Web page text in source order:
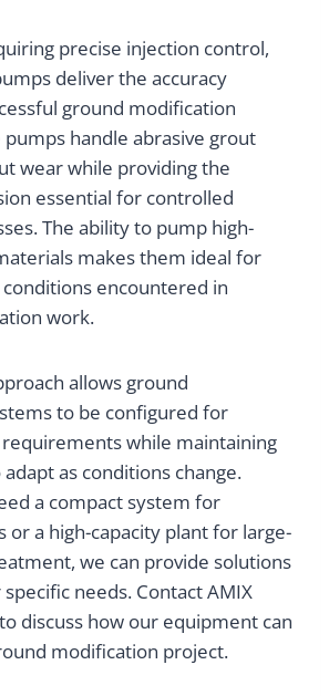
precise injection control,
deliver the accuracy
ground modification
pumps handle abrasive grout
wear while providing the
essential for controlled
The ability to pump high-
makes them ideal for
encountered in
work.
allows ground
to be configured for
while maintaining
as conditions change.
a compact system for
or a high-capacity plant for large-
we can provide solutions
needs. Contact AMIX
discuss how our equipment can
modification project.